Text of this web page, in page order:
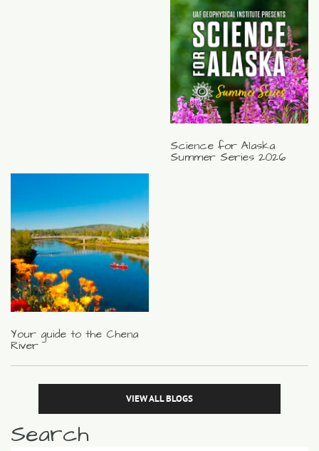
Science for Alaska
Summer Series 2026
Your guide to the Chena
River
VIEW ALL BLOGS
Search